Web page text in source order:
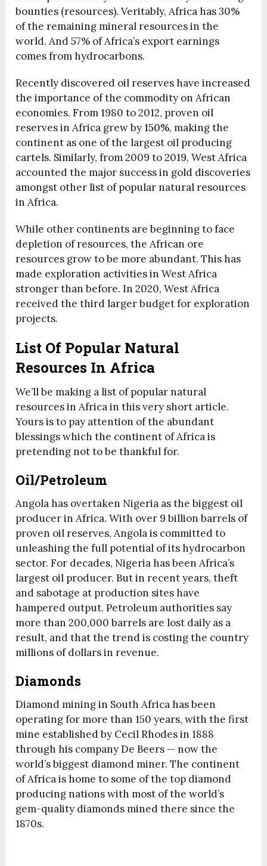
bounties (resources). Veritably, Africa has 30%
of the remaining mineral resources in the
world. And 57% of Africa’s export earnings
comes from hydrocarbons.
Recently discovered oil reserves have increased
the importance of the commodity on African
economies. From 1980 to 2012, proven oil
reserves in Africa grew by150%, making the
continent as one of the largest oil producing
cartels. Similarly, from 2009 to 2019, West Africa
accounted the major success in gold discoveries
amongst other list of popular natural resources
in Africa.
While other continents are beginning to face
depletion of resources, the African ore
resources grow to be more abundant. This has
made exploration activities in West Africa
stronger than before. In 2020, West Africa
received the third larger budget for exploration
projects.
List Of Popular Natural
Resources In Africa
We’ll be making a list of popular natural
resources in Africa in this very short article.
Yours is to pay attention of the abundant
blessings which the continent of Africa is
pretending not to be thankful for.
Oil/Petroleum
Angola has overtaken Nigeria as the biggest oil
producer in Africa. With over 9 billion barrels of
proven oil reserves, Angola is committed to
unleashing the full potential of its hydrocarbon
sector. For decades, Nigeria has been Africa’s
largest oil producer. But in recent years, theft
and sabotage at production sites have
hampered output. Petroleum authorities say
more than 200,000 barrels are lost daily as a
result, and that the trend is costing the country
millions of dollars in revenue.
Diamonds
Diamond mining in South Africa has been
operating for more than 150 years, with the first
mine established by Cecil Rhodes in 1888
through his company De Beers — now the
world’s biggest diamond miner. The continent
of Africa is home to some of the top diamond
producing nations with most of the world’s
gem-quality diamonds mined there since the
1870s.